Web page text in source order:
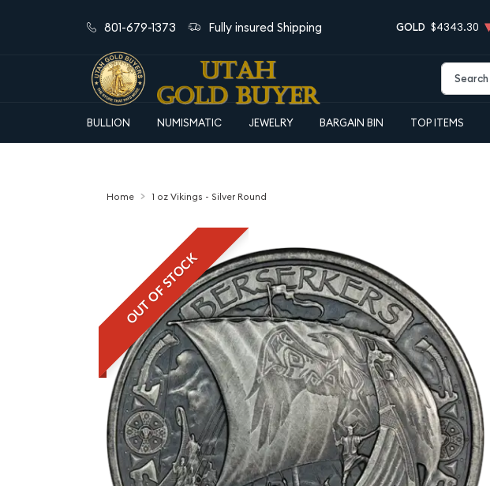
801-679-1373 Fully insured Shipping GOLD $4343.30
BULLION NUMISMATIC JEWELRY BARGAIN BIN TOP ITEMS
Home 1 oz Vikings - Silver Round
OUT OF STOCK